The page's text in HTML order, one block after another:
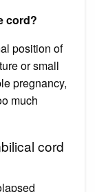
cord?
position of
or small
pregnancy,
much
cord